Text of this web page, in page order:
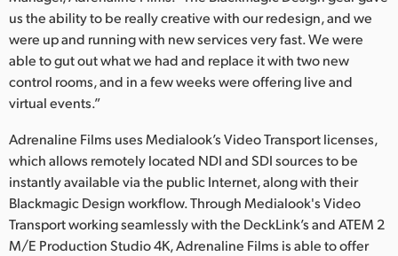
us the ability to be really creative with our redesign, and we
were up and running with new services very fast. We were
able to gut out what we had and replace it with two new
control rooms, and in a few weeks were offering live and
virtual events.”
Adrenaline Films uses Medialook’s Video Transport licenses,
which allows remotely located NDI and SDI sources to be
instantly available via the public Internet, along with their
Blackmagic Design workflow. Through Medialook's Video
Transport working seamlessly with the DeckLink’s and ATEM 2
M/E Production Studio 4K, Adrenaline Films is able to offer